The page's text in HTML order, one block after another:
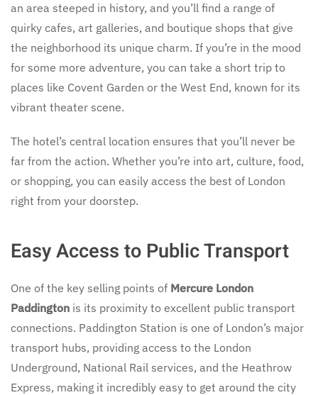
an area steeped in history, and you’ll find a range of
quirky cafes, art galleries, and boutique shops that give
the neighborhood its unique charm. If you’re in the mood
for some more adventure, you can take a short trip to
places like Covent Garden or the West End, known for its
vibrant theater scene.
The hotel’s central location ensures that you’ll never be
far from the action. Whether you’re into art, culture, food,
or shopping, you can easily access the best of London
right from your doorstep.
Easy Access to Public Transport
One of the key selling points of Mercure London
Paddington is its proximity to excellent public transport
connections. Paddington Station is one of London’s major
transport hubs, providing access to the London
Underground, National Rail services, and the Heathrow
Express, making it incredibly easy to get around the city